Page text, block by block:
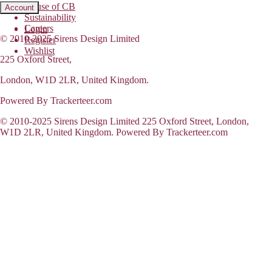
House of CB
Sustainability
Careers
Account
Login
Register
Wishlist
© 2010-2025 Sirens Design Limited
225 Oxford Street,
London, W1D 2LR, United Kingdom.
Powered By Trackerteer.com
© 2010-2025 Sirens Design Limited 225 Oxford Street, London,
W1D 2LR, United Kingdom. Powered By Trackerteer.com